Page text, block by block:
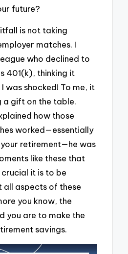
future?
is not taking
matches. I
who declined to
401(k), thinking it
was shocked! To me, it
a gift on the table.
how those
worked—essentially
retirement—he was
like these that
it is to be
all aspects of these
you know, the
you are to make the
savings.